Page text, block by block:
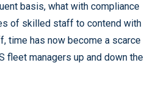
basis, what with compliance
of skilled staff to contend with
time has now become a scarce
fleet managers up and down the